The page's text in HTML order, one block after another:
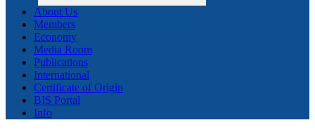
About Us
Members
Economy
Media Room
Publications
International
Certificate of Origin
BIS Portal
Info